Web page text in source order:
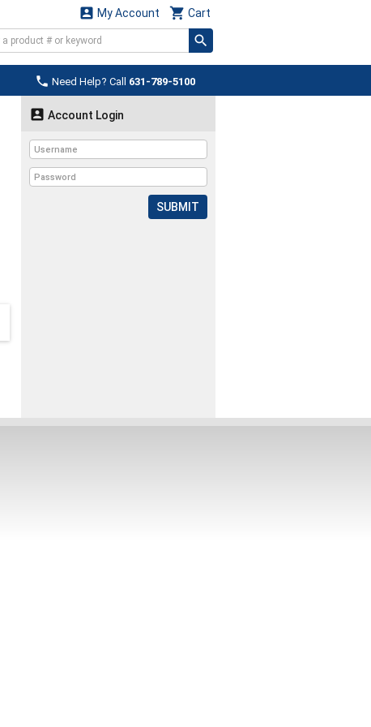
 Cart
 My Account
 Need Help? Call 631-789-5100
 Account Login
SUBMIT